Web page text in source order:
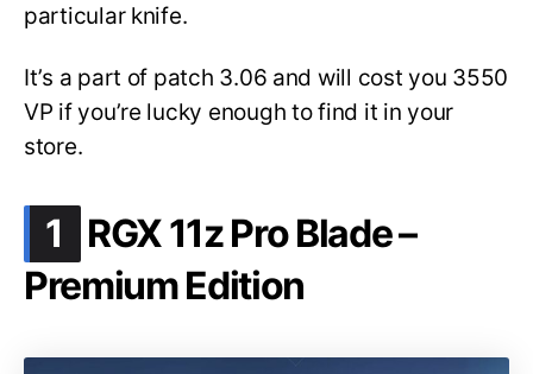
particular knife.
It’s a part of patch 3.06 and will cost you 3550
VP if you’re lucky enough to find it in your
store.
1 .
RGX 11z Pro Blade –
Premium Edition